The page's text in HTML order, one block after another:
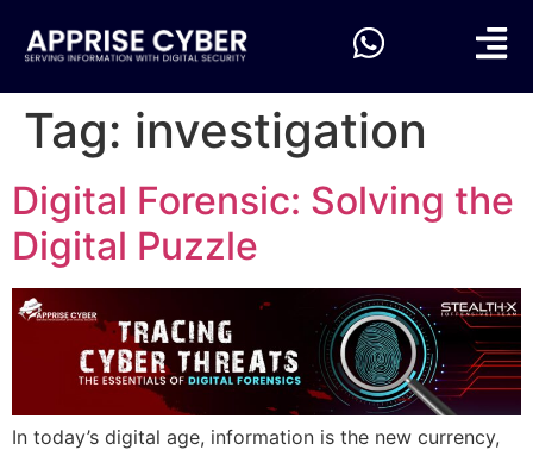
Tag: investigation
Digital Forensic: Solving the
Digital Puzzle
In today’s digital age, information is the new currency,